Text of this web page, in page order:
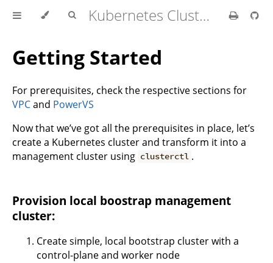
Kubernetes Cluster API Provider IBM Cloud
Getting Started
For prerequisites, check the respective sections for
VPCand PowerVS
Now that we’ve got all the prerequisites in place, let’s
create a Kubernetes cluster and transform it into a
management cluster using clusterctl .
Provision local boostrap management
cluster:
Create simple, local bootstrap cluster with a
control-plane and worker node